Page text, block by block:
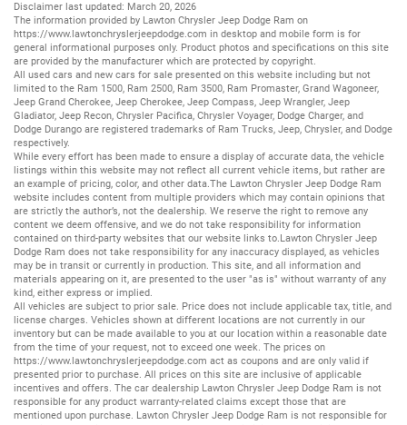
Disclaimer last updated: March 20, 2026
The information provided by Lawton Chrysler Jeep Dodge Ram on
https://www.lawtonchryslerjeepdodge.com in desktop and mobile form is for
general informational purposes only. Product photos and specifications on this site
are provided by the manufacturer which are protected by copyright.
All used cars and new cars for sale presented on this website including but not
limited to the Ram 1500, Ram 2500, Ram 3500, Ram Promaster, Grand Wagoneer,
Jeep Grand Cherokee, Jeep Cherokee, Jeep Compass, Jeep Wrangler, Jeep
Gladiator, Jeep Recon, Chrysler Pacifica, Chrysler Voyager, Dodge Charger, and
Dodge Durango are registered trademarks of Ram Trucks, Jeep, Chrysler, and Dodge
respectively.
While every effort has been made to ensure a display of accurate data, the vehicle
listings within this website may not reflect all current vehicle items, but rather are
an example of pricing, color, and other data.The Lawton Chrysler Jeep Dodge Ram
website includes content from multiple providers which may contain opinions that
are strictly the author’s, not the dealership. We reserve the right to remove any
content we deem offensive, and we do not take responsibility for information
contained on third-party websites that our website links to.Lawton Chrysler Jeep
Dodge Ram does not take responsibility for any inaccuracy displayed, as vehicles
may be in transit or currently in production. This site, and all information and
materials appearing on it, are presented to the user "as is" without warranty of any
kind, either express or implied.
All vehicles are subject to prior sale. Price does not include applicable tax, title, and
license charges. Vehicles shown at different locations are not currently in our
inventory but can be made available to you at our location within a reasonable date
from the time of your request, not to exceed one week. The prices on
https://www.lawtonchryslerjeepdodge.com act as coupons and are only valid if
presented prior to purchase. All prices on this site are inclusive of applicable
incentives and offers. The car dealership Lawton Chrysler Jeep Dodge Ram is not
responsible for any product warranty-related claims except those that are
mentioned upon purchase. Lawton Chrysler Jeep Dodge Ram is not responsible for